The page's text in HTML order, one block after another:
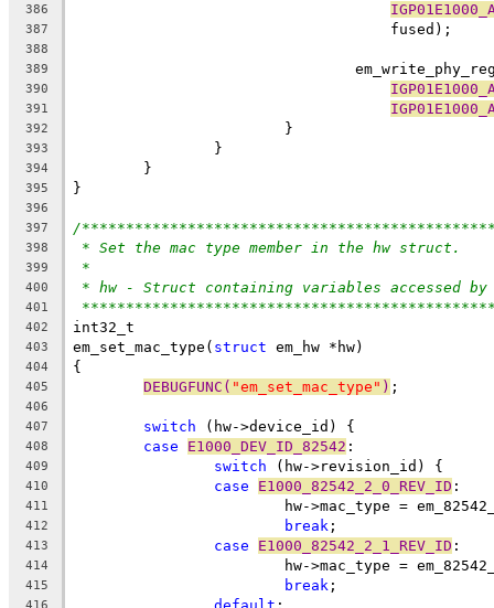
386
387
				    fused);
388
389
390
391
392
			}
393
		}
394
	}
395 }
396
397
/
398 * Set the mac type member in the hw struct.
399 *
400 * hw - Struct containing variables accessed by
401
402 int32_t
403 em_set_mac_type( struct em_hw *hw)
404 {
405 DEBUGFUNC( "em_set_mac_type" ) ;
406
407
switch (hw->device_id) {
408 case E1000_DEV_ID_82542 :
409 switch (hw->revision_id) {
410 case E1000_82542_2_0_REV_ID :
411
hw->mac_type =
412 break ;
413 case E1000_82542_2_1_REV_ID :
414
hw->mac_type =
415 break ;
416